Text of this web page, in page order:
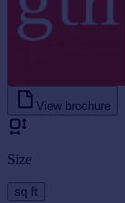
View brochure
Size
sq ft